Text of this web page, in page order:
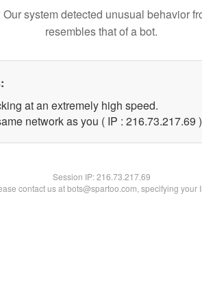
system detected unusual behavior
resembles that of a bot.
at an extremely high speed.
network as you ( IP : 216.73.217.69 )
Session IP:216.73.217.69
contact us at bots@spartoo.com, specifying your